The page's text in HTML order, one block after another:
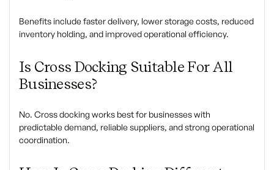
Benefits include faster delivery, lower storage costs, reduced
inventory holding, and improved operational efficiency.
Is Cross Docking Suitable For All
Businesses?
No. Cross docking works best for businesses with
predictable demand, reliable suppliers, and strong operational
coordination.